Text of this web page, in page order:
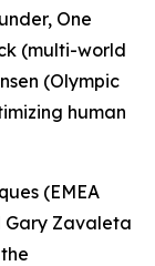
One
(multi-world
(Olympic
human
(EMEA
Zavaleta